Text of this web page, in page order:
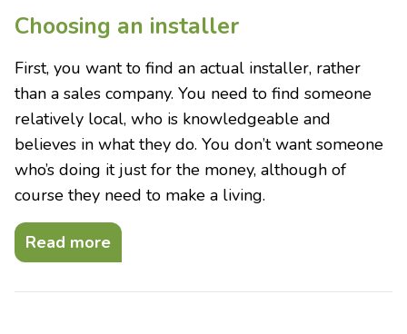
Choosing an installer
First, you want to find an actual installer, rather
than a sales company. You need to find someone
relatively local, who is knowledgeable and
believes in what they do. You don’t want someone
who’s doing it just for the money, although of
course they need to make a living.
Read more